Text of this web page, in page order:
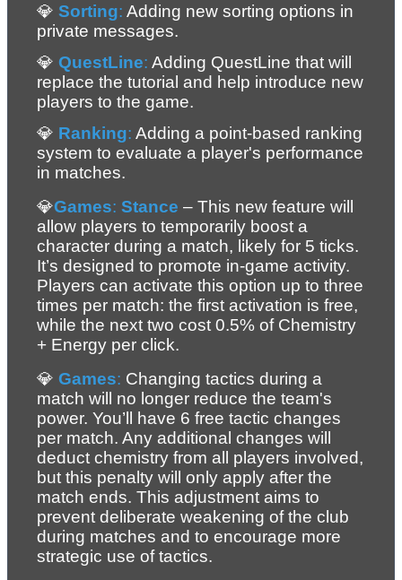
💎 Sorting: Adding new sorting options in
private messages.
💎 QuestLine: Adding QuestLine that will
replace the tutorial and help introduce new
players to the game.
💎 Ranking: Adding a point-based ranking
system to evaluate a player's performance
in matches.
💎Games: Stance – This new feature will
allow players to temporarily boost a
character during a match, likely for 5 ticks.
It’s designed to promote in-game activity.
Players can activate this option up to three
times per match: the first activation is free,
while the next two cost 0.5% of Chemistry
+ Energy per click.
💎 Games: Changing tactics during a
match will no longer reduce the team's
power. You’ll have 6 free tactic changes
per match. Any additional changes will
deduct chemistry from all players involved,
but this penalty will only apply after the
match ends. This adjustment aims to
prevent deliberate weakening of the club
during matches and to encourage more
strategic use of tactics.